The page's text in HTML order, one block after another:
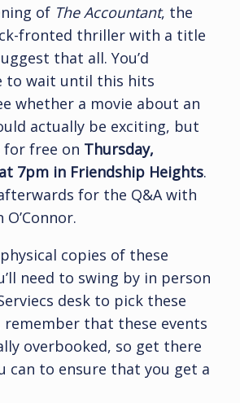
of The Accountant, the
fronted thriller with a title
that all. You’d
to wait until this hits
whether a movie about an
actually be exciting, but
for free on Thursday,
7pm in Friendship Heights.
for the Q&A with
copies of these
need to swing by in person
desk to pick these
remember that these events
overbooked, so get there
can to ensure that you get a